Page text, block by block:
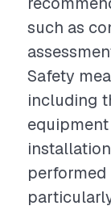
such as
Safety
including